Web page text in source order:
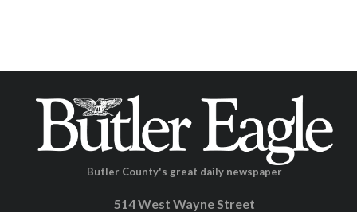
Butler County's great daily newspaper
514 West Wayne Street